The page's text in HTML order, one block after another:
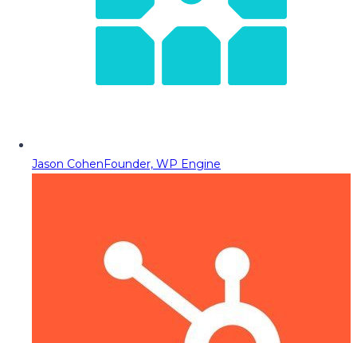
Jason CohenFounder, WP Engine